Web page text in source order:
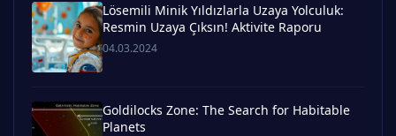
Lösemili Minik Yıldızlarla Uzaya Yolculuk:
Resmin Uzaya Çıksın! Aktivite Raporu
04.03.2024
Goldilocks Zone: The Search for Habitable
Planets